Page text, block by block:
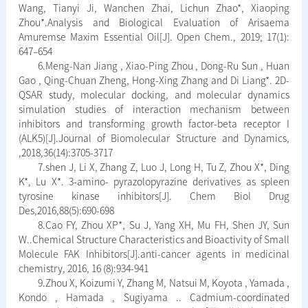
Wang, Tianyi Ji, Wanchen Zhai, Lichun Zhao*, Xiaoping
Zhou*.Analysis and Biological Evaluation of Arisaema
Amuremse Maxim Essential Oil[J]. Open Chem., 2019; 17(1):
647–654
6.Meng-Nan Jiang , Xiao-Ping Zhou , Dong-Ru Sun , Huan
Gao , Qing-Chuan Zheng, Hong-Xing Zhang and Di Liang*. 2D-
QSAR study, molecular docking, and molecular dynamics
simulation studies of interaction mechanism between
inhibitors and transforming growth factor-beta receptor I
(ALK5)[J].Journal of Biomolecular Structure and Dynamics,
,2018,36(14):3705-3717
7.shen J, Li X, Zhang Z, Luo J, Long H, Tu Z, Zhou X*, Ding
K*, Lu X*. 3-amino- pyrazolopyrazine derivatives as spleen
tyrosine kinase inhibitors[J]. Chem Biol Drug
Des,2016,88(5):690-698
8.Cao FY, Zhou XP*, Su J, Yang XH, Mu FH, Shen JY, Sun
W..Chemical Structure Characteristics and Bioactivity of Small
Molecule FAK Inhibitors[J].anti-cancer agents in medicinal
chemistry, 2016, 16 (8):934-941
9.Zhou X, Koizumi Y, Zhang M, Natsui M, Koyota , Yamada ,
Kondo , Hamada , Sugiyama .. Cadmium-coordinated